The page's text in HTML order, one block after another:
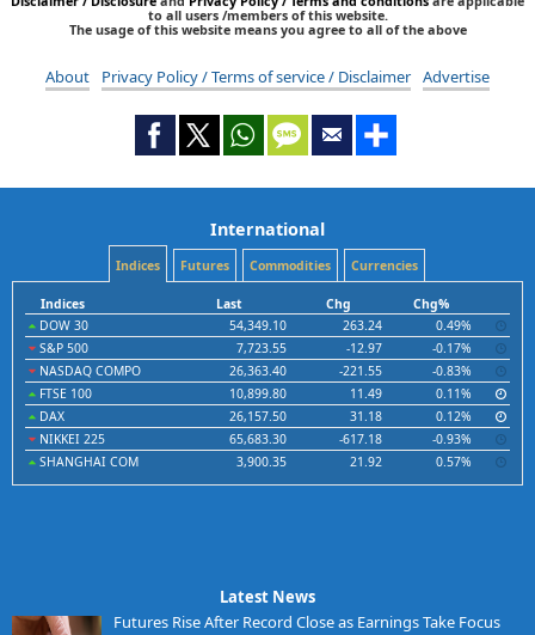
to all users /members of this website.
The usage of this website means you agree to all of the above
About Privacy Policy / Terms of service / Disclaimer Advertise
International
Indices Futures Commodities Currencies
Indices Last Chg
Chg%
DOW 30
54,349.10 263.24
0.49%
S&P 500
7,723.55 -12.97
-0.17%
NASDAQ COMPO
26,363.40 -221.55
-0.83%
FTSE 100
10,899.80 11.49
0.11%
DAX
26,157.50 31.18
0.12%
NIKKEI 225
65,683.30 -617.18
-0.93%
SHANGHAI COM
3,900.35 21.92 0.57%
Latest News
Futures Rise After Record Close as Earnings Take Focus